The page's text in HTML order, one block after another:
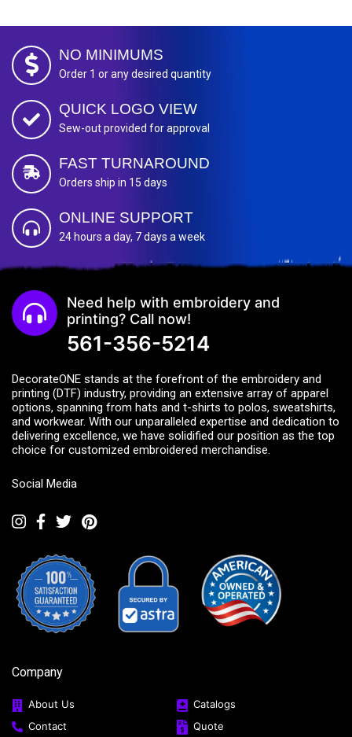
NO MINIMUMS
Order 1 or any desired quantity
QUICK LOGO VIEW
Sew-out provided for approval
FAST TURNAROUND
Orders ship in 15 days
ONLINE SUPPORT
24 hours a day, 7 days a week
Need help with embroidery and
printing? Call now!
561-356-5214
DecorateONE stands at the forefront of the embroidery and
printing (DTF) industry, providing an extensive array of apparel
options, spanning from hats and t-shirts to polos, sweatshirts,
and workwear. With our unparalleled expertise and dedication to
delivering excellence, we have solidified our position as the top
choice for customized embroidered merchandise.
Social Media
Company
About Us
Catalogs
Contact
Quote